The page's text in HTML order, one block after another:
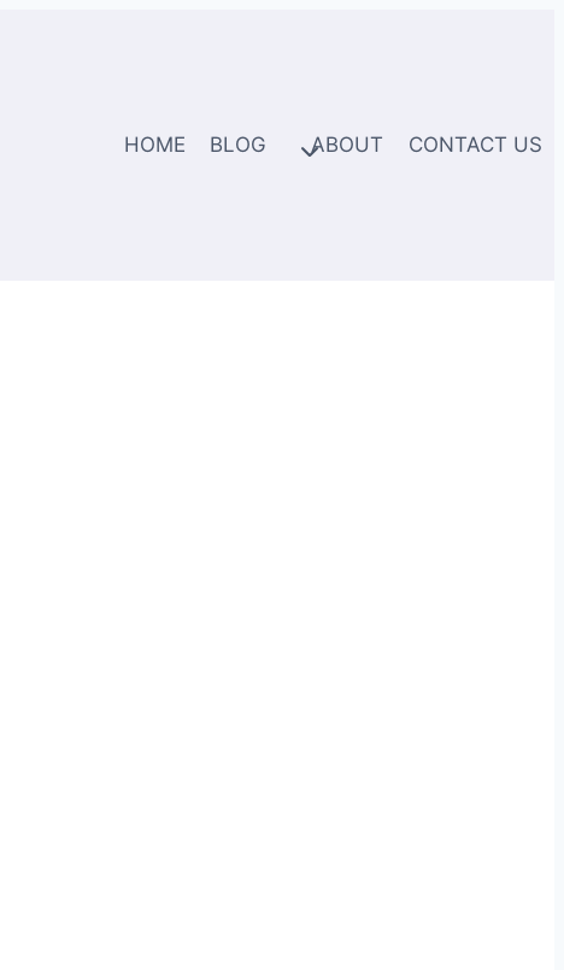
HOME BLOG ABOUT CONTACT US